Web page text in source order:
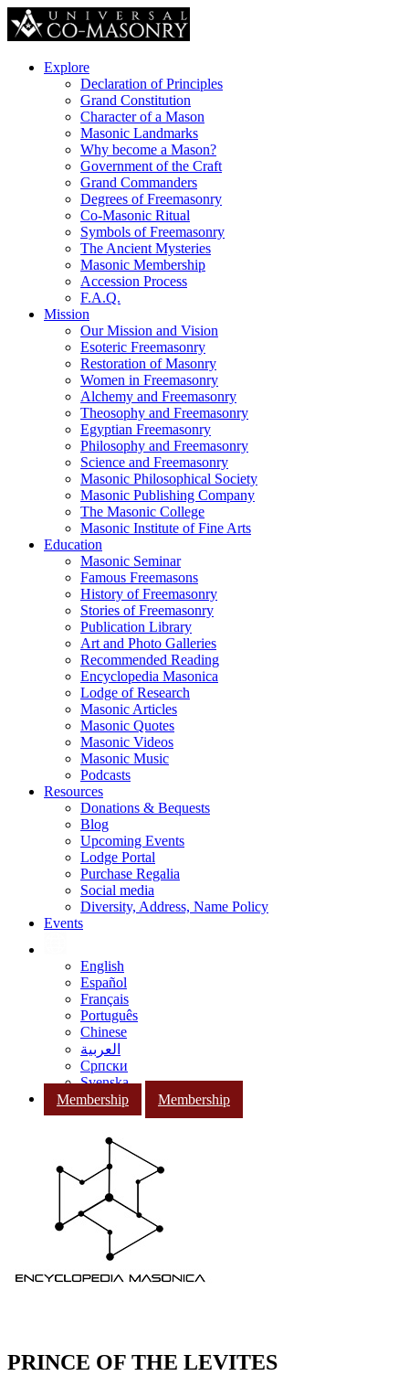
Explore
Declaration of Principles
Grand Constitution
Character of a Mason
Masonic Landmarks
Why become a Mason?
Government of the Craft
Grand Commanders
Degrees of Freemasonry
Co-Masonic Ritual
Symbols of Freemasonry
The Ancient Mysteries
Masonic Membership
Accession Process
F.A.Q.
Mission
Our Mission and Vision
Esoteric Freemasonry
Restoration of Masonry
Women in Freemasonry
Alchemy and Freemasonry
Theosophy and Freemasonry
Egyptian Freemasonry
Philosophy and Freemasonry
Science and Freemasonry
Masonic Philosophical Society
Masonic Publishing Company
The Masonic College
Masonic Institute of Fine Arts
Education
Masonic Seminar
Famous Freemasons
History of Freemasonry
Stories of Freemasonry
Publication Library
Art and Photo Galleries
Recommended Reading
Encyclopedia Masonica
Lodge of Research
Masonic Articles
Masonic Quotes
Masonic Videos
Masonic Music
Podcasts
Resources
Donations & Bequests
Blog
Upcoming Events
Lodge Portal
Purchase Regalia
Social media
Diversity, Address, Name Policy
Events
English
Español
Français
Português
Chinese
العربية
Српски
Svenska
Membership
Membership
PRINCE OF THE LEVITES